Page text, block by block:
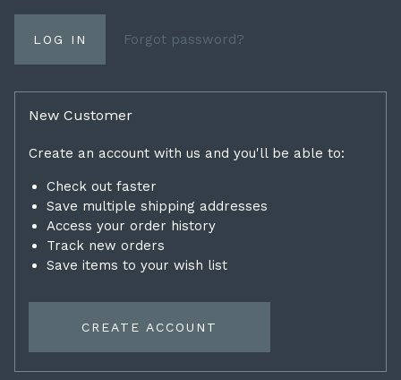
Forgot password?
New Customer
Create an account with us and you'll be able to:
Check out faster
Save multiple shipping addresses
Access your order history
Track new orders
Save items to your wish list
CREATE ACCOUNT